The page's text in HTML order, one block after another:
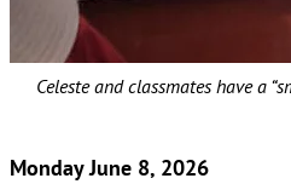
Celeste and classmates have a
Monday June 8, 2026